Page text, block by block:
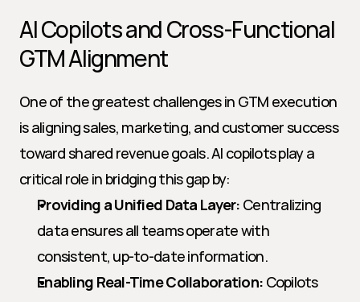
AI Copilots and Cross-Functional
GTM Alignment
One of the greatest challenges in GTM execution
is aligning sales, marketing, and customer success
toward shared revenue goals. AI copilots play a
critical role in bridging this gap by:
Providing a Unified Data Layer: Centralizing
data ensures all teams operate with
consistent, up-to-date information.
Enabling Real-Time Collaboration: Copilots